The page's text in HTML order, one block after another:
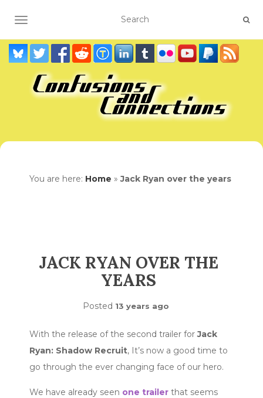
TOGGLE NAVIGATION
You are here: Home »Jack Ryan over the years
JACK RYAN OVER THE
YEARS
Posted 13 years ago
With the release of the second trailer forJack
Ryan: Shadow Recruit, It’s now a good time to
go through the ever changing face of our hero.
We have already seen one trailer that seems